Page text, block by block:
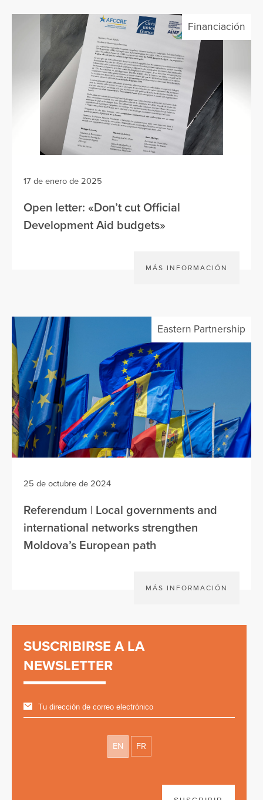
Financiación
17 de enero de 2025
Open letter: «Don’t cut Official
Development Aid budgets»
MÁS INFORMACIÓN
Eastern Partnership
25 de octubre de 2024
Referendum | Local governments and
international networks strengthen
Moldova’s European path
MÁS INFORMACIÓN
SUSCRIBIRSE A LA
NEWSLETTER
EN FR